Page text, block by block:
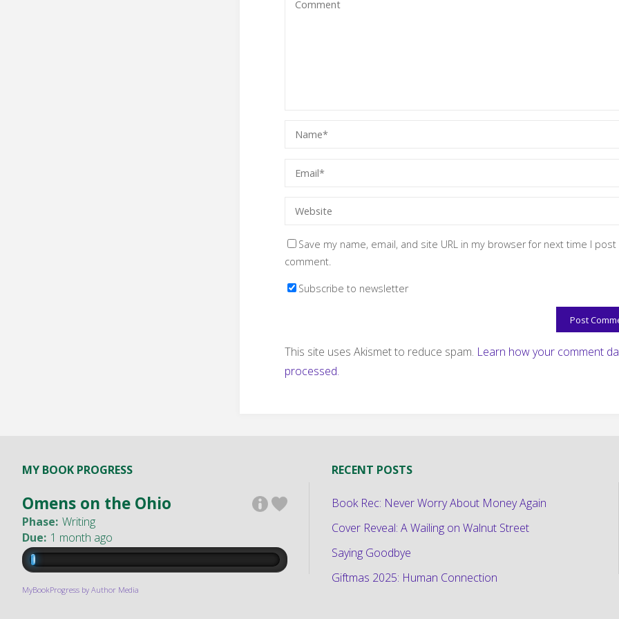
Save my name, email, and site URL in my browser for next time I post
comment.
Subscribe to newsletter
This site uses Akismet to reduce spam. Learn how your comment
processed.
MY BOOK PROGRESS
Omens on the Ohio
Phase: Writing
Due: 1 month ago
MyBookProgress by Author Media
RECENT POSTS
Book Rec: Never Worry About Money Again
Cover Reveal: A Wailing on Walnut Street
Saying Goodbye
Giftmas 2025: Human Connection